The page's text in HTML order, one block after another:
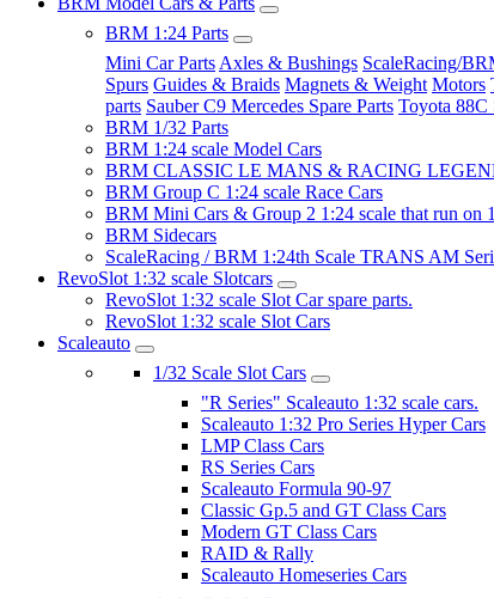
BRM 1:24 Parts
Mini Car Parts Axles & Bushings ScaleRacing/
Spurs Guides & Braids Magnets & Weight Motors
parts Sauber C9 Mercedes Spare Parts Toyota 88C
BRM 1/32 Parts
BRM 1:24 scale Model Cars
BRM CLASSIC LE MANS & RACING
BRM Group C 1:24 scale Race Cars
BRM Mini Cars & Group 2 1:24 scale that run on
BRM Sidecars
ScaleRacing / BRM 1:24th Scale TRANS AM
RevoSlot 1:32 scale Slotcars
RevoSlot 1:32 scale Slot Car spare parts.
RevoSlot 1:32 scale Slot Cars
Scaleauto
1/32 Scale Slot Cars
"R Series" Scaleauto 1:32 scale cars.
Scaleauto 1:32 Pro Series Hyper Cars
LMP Class Cars
RS Series Cars
Scaleauto Formula 90-97
Classic Gp.5 and GT Class Cars
Modern GT Class Cars
RAID & Rally
Scaleauto Homeseries Cars